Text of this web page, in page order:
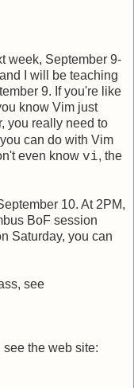
week, September 9-
I will be teaching
9. If you're like
know Vim just
you really need to
can do with Vim
even know vi, the
10. At 2PM,
BoF session
Saturday, you can
see
see the web site: